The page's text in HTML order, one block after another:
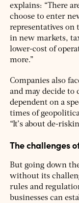
explains: “There
choose to enter
representatives
in new markets,
lower-cost of
more.”
Companies also
and may decide to
dependent on a
times of
“It’s about de-
The challenges
But going down
without its
rules and
businesses can